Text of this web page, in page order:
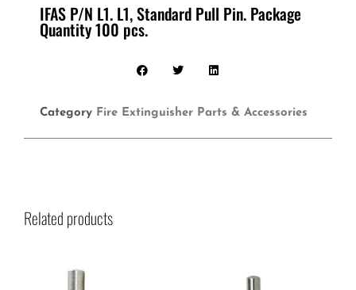
IFAS P/N L1. L1, Standard Pull Pin. Package
Quantity 100 pcs.
Category Fire Extinguisher Parts & Accessories
Related products